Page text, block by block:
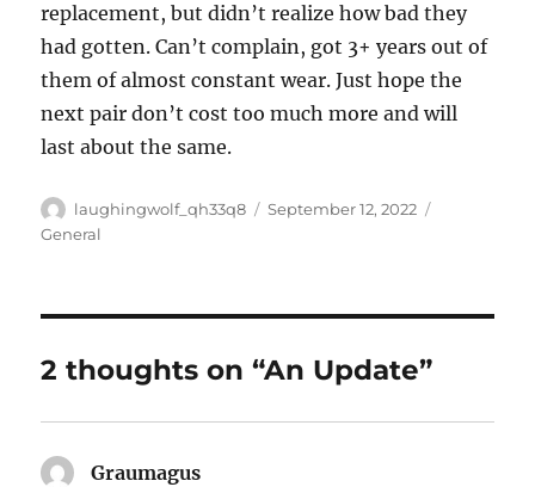
replacement, but didn’t realize how bad they
had gotten. Can’t complain, got 3+ years out of
them of almost constant wear. Just hope the
next pair don’t cost too much more and will
last about the same.
Author
laughingwolf_qh33q8
Posted
September 12, 2022
General
2 thoughts on “An Update”
Graumagus